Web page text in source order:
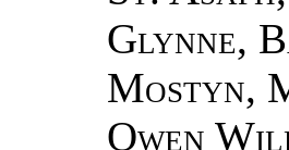
Glynne,
Mostyn,
Owen